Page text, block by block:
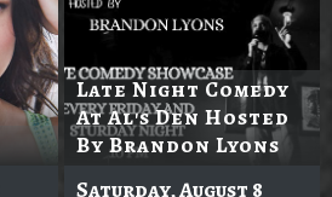
Late Night Comedy
At Al's Den Hosted
By Brandon Lyons
Saturday, August 8